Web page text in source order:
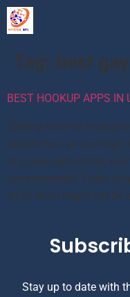
Tag: best
BEST HOOKUP APPS IN
Getting married or
sometimes, all we
or a one-night-stand,
commitments! Thats
all of them might not be
Stay up to date with